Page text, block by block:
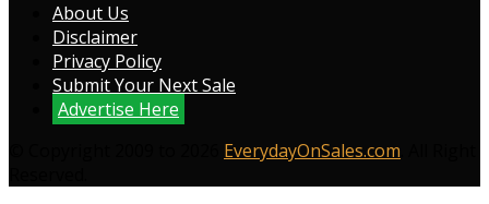
About Us
Disclaimer
Privacy Policy
Submit Your Next Sale
Advertise Here
EverydayOnSales.com